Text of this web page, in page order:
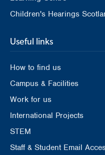
Children's Hearings
Useful links
How to find us
Campus & Facilities
Work for us
International Projects
STEM
Staff & Student Email